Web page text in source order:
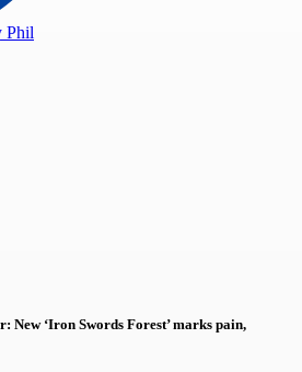
Phil
New ‘Iron Swords Forest’ marks pain,